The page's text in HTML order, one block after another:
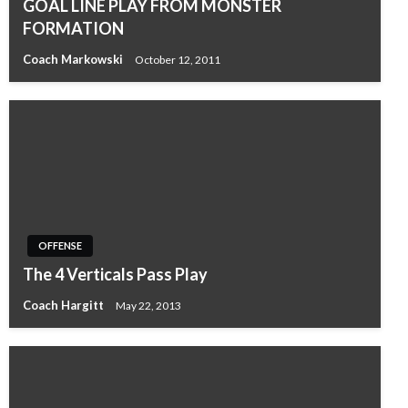
GOAL LINE PLAY FROM MONSTER
FORMATION
Coach Markowski October 12, 2011
OFFENSE
The 4 Verticals Pass Play
Coach Hargitt May 22, 2013